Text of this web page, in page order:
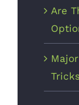
The
Tools
The
October
2017
Are
Tricks